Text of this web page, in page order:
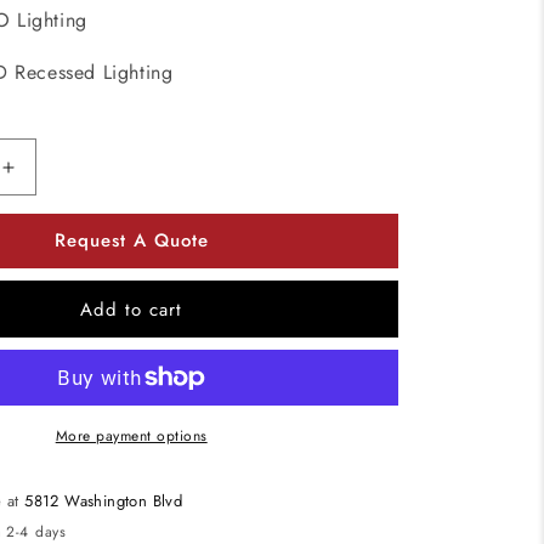
Lighting
Recessed Lighting
Increase
quantity
ELCO
Lighting
EL41535W
Inch
Round
LED
Insert
Lighting
Trim
Request A Quote
Add to cart
More payment options
at5812 Washington Blvd
2-4 days